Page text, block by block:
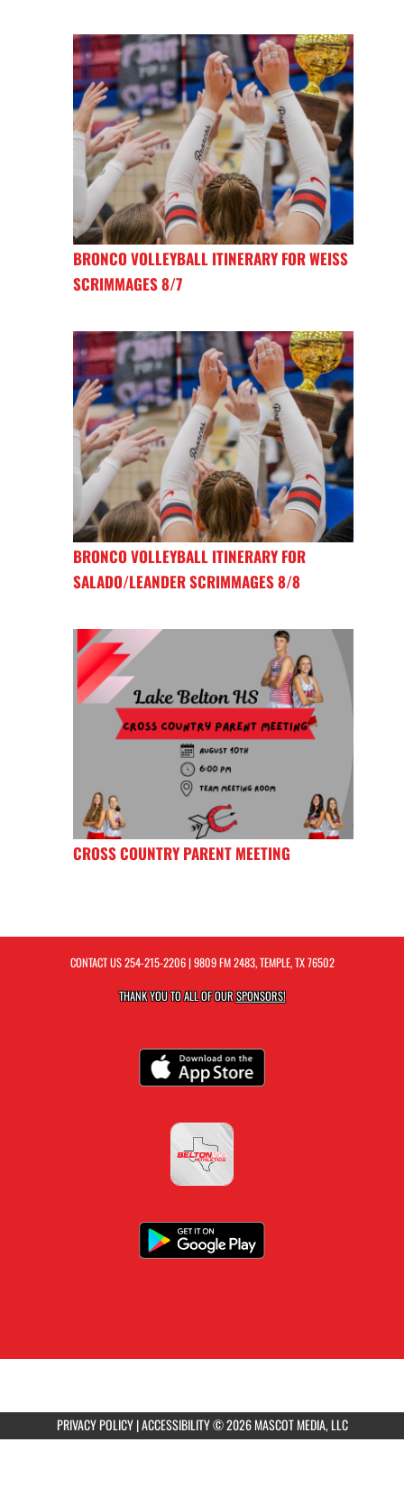
BRONCO VOLLEYBALL ITINERARY FOR WEISS
SCRIMMAGES 8/7
BRONCO VOLLEYBALL ITINERARY FOR
SALADO/LEANDER SCRIMMAGES 8/8
CROSS COUNTRY PARENT MEETING
CONTACT US254-215-2206| 9809 FM 2483, TEMPLE, TX 76502
THANK YOU TO ALL OF OURSPONSORS!
PRIVACY POLICY|ACCESSIBILITY© 2026 MASCOT MEDIA, LLC